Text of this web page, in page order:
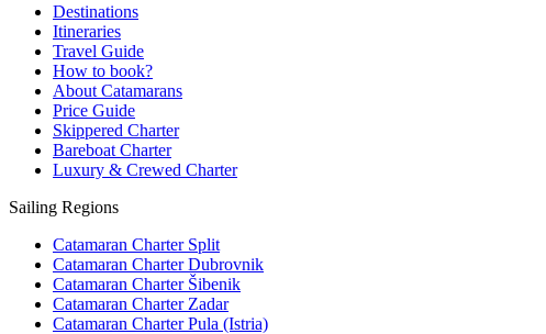
Destinations
Itineraries
Travel Guide
How to book?
About Catamarans
Price Guide
Skippered Charter
Bareboat Charter
Luxury & Crewed Charter
Sailing Regions
Catamaran Charter Split
Catamaran Charter Dubrovnik
Catamaran Charter Šibenik
Catamaran Charter Zadar
Catamaran Charter Pula (Istria)